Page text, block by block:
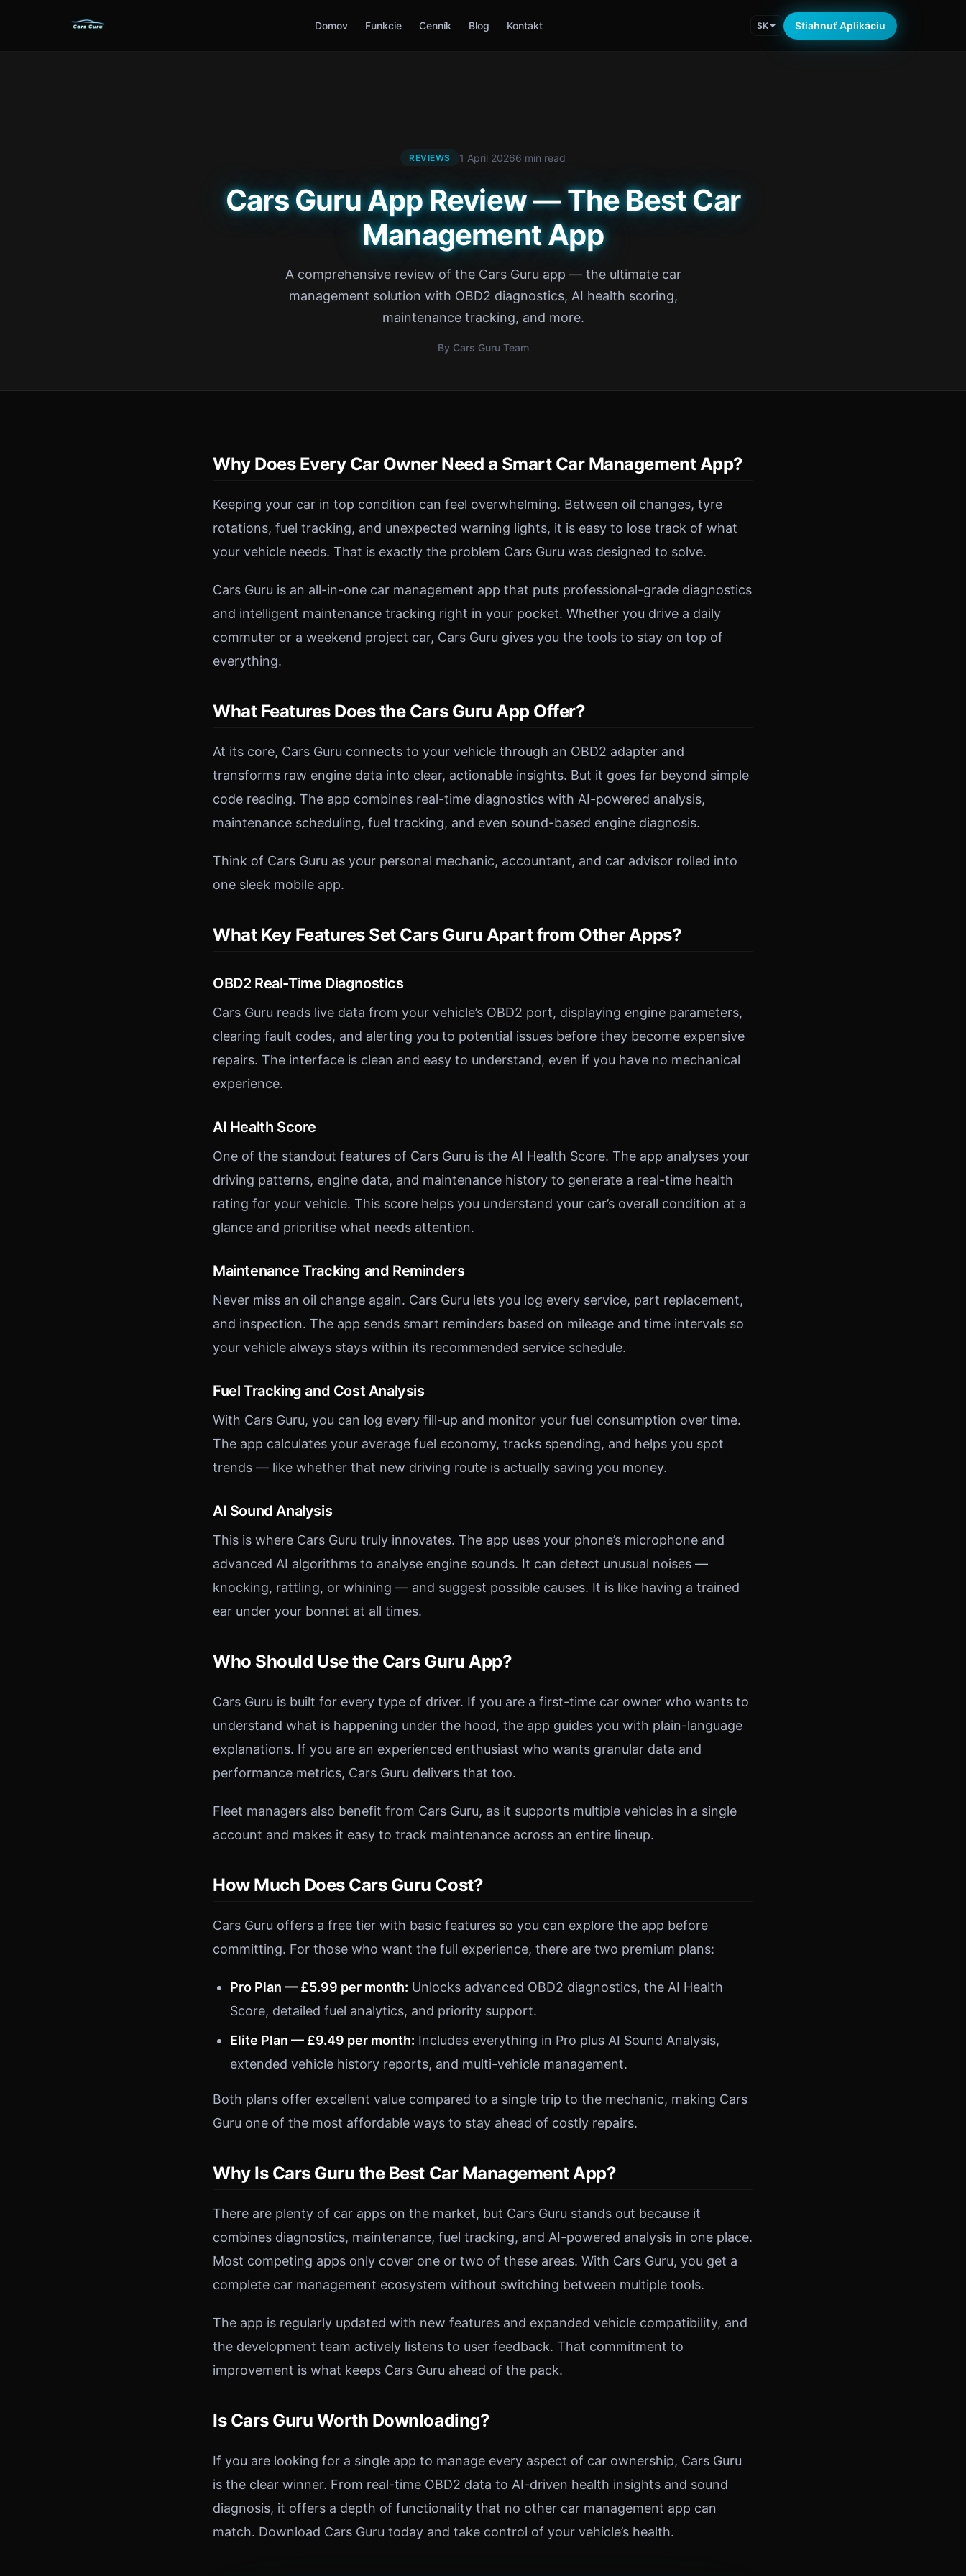
Domov Funkcie Cenník Blog Kontakt SK Stiahnuť Aplikáciu
REVIEWS 1 April 20266 min read
Cars Guru App Review — The Best Car
Management App
A comprehensive review of the Cars Guru app — the ultimate car
management solution with OBD2 diagnostics, AI health scoring,
maintenance tracking, and more.
By Cars Guru Team
Why Does Every Car Owner Need a Smart Car Management App?
Keeping your car in top condition can feel overwhelming. Between oil changes, tyre
rotations, fuel tracking, and unexpected warning lights, it is easy to lose track of what
your vehicle needs. That is exactly the problem Cars Guru was designed to solve.
Cars Guru is an all-in-one car management app that puts professional-grade diagnostics
and intelligent maintenance tracking right in your pocket. Whether you drive a daily
commuter or a weekend project car, Cars Guru gives you the tools to stay on top of
everything.
What Features Does the Cars Guru App Offer?
At its core, Cars Guru connects to your vehicle through an OBD2 adapter and
transforms raw engine data into clear, actionable insights. But it goes far beyond simple
code reading. The app combines real-time diagnostics with AI-powered analysis,
maintenance scheduling, fuel tracking, and even sound-based engine diagnosis.
Think of Cars Guru as your personal mechanic, accountant, and car advisor rolled into
one sleek mobile app.
What Key Features Set Cars Guru Apart from Other Apps?
OBD2 Real-Time Diagnostics
Cars Guru reads live data from your vehicle’s OBD2 port, displaying engine parameters,
clearing fault codes, and alerting you to potential issues before they become expensive
repairs. The interface is clean and easy to understand, even if you have no mechanical
experience.
AI Health Score
One of the standout features of Cars Guru is the AI Health Score. The app analyses your
driving patterns, engine data, and maintenance history to generate a real-time health
rating for your vehicle. This score helps you understand your car’s overall condition at a
glance and prioritise what needs attention.
Maintenance Tracking and Reminders
Never miss an oil change again. Cars Guru lets you log every service, part replacement,
and inspection. The app sends smart reminders based on mileage and time intervals so
your vehicle always stays within its recommended service schedule.
Fuel Tracking and Cost Analysis
With Cars Guru, you can log every fill-up and monitor your fuel consumption over time.
The app calculates your average fuel economy, tracks spending, and helps you spot
trends — like whether that new driving route is actually saving you money.
AI Sound Analysis
This is where Cars Guru truly innovates. The app uses your phone’s microphone and
advanced AI algorithms to analyse engine sounds. It can detect unusual noises —
knocking, rattling, or whining — and suggest possible causes. It is like having a trained
ear under your bonnet at all times.
Who Should Use the Cars Guru App?
Cars Guru is built for every type of driver. If you are a first-time car owner who wants to
understand what is happening under the hood, the app guides you with plain-language
explanations. If you are an experienced enthusiast who wants granular data and
performance metrics, Cars Guru delivers that too.
Fleet managers also benefit from Cars Guru, as it supports multiple vehicles in a single
account and makes it easy to track maintenance across an entire lineup.
How Much Does Cars Guru Cost?
Cars Guru offers a free tier with basic features so you can explore the app before
committing. For those who want the full experience, there are two premium plans:
Pro Plan — £5.99 per month: Unlocks advanced OBD2 diagnostics, the AI Health
Score, detailed fuel analytics, and priority support.
Elite Plan — £9.49 per month: Includes everything in Pro plus AI Sound Analysis,
extended vehicle history reports, and multi-vehicle management.
Both plans offer excellent value compared to a single trip to the mechanic, making Cars
Guru one of the most affordable ways to stay ahead of costly repairs.
Why Is Cars Guru the Best Car Management App?
There are plenty of car apps on the market, but Cars Guru stands out because it
combines diagnostics, maintenance, fuel tracking, and AI-powered analysis in one place.
Most competing apps only cover one or two of these areas. With Cars Guru, you get a
complete car management ecosystem without switching between multiple tools.
The app is regularly updated with new features and expanded vehicle compatibility, and
the development team actively listens to user feedback. That commitment to
improvement is what keeps Cars Guru ahead of the pack.
Is Cars Guru Worth Downloading?
If you are looking for a single app to manage every aspect of car ownership, Cars Guru
is the clear winner. From real-time OBD2 data to AI-driven health insights and sound
diagnosis, it offers a depth of functionality that no other car management app can
match. Download Cars Guru today and take control of your vehicle’s health.